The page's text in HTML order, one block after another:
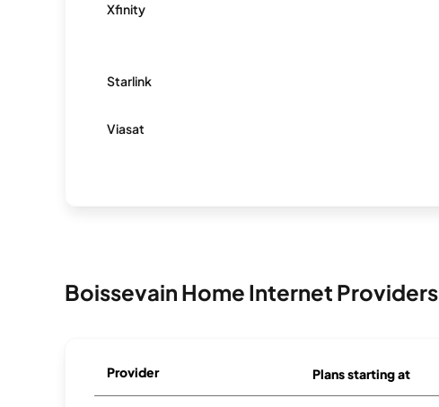
Xfinity
Starlink
Viasat
Boissevain Home Internet Providers
Provider Plans starting at